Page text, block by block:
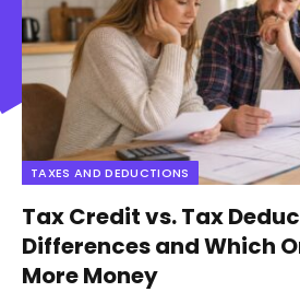
TAXES AND DEDUCTIONS
Tax Credit vs. Tax
Differences and Which
More Money